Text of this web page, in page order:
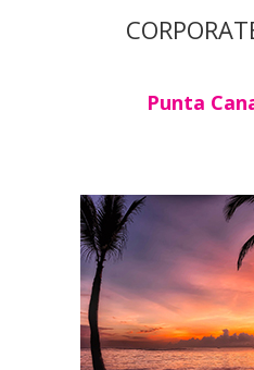
Punta